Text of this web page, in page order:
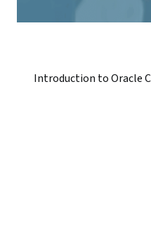
Introduction to Oracle